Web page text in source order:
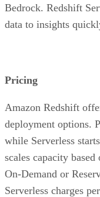
Bedrock. Redshift
data to insights
Pricing
Amazon Redshift
deployment options.
while Serverless
scales capacity
On-Demand or
Serverless charges